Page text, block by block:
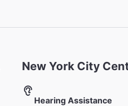
New York City
Hearing Assistance